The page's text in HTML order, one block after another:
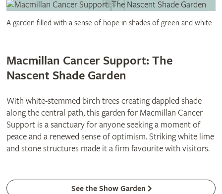
A garden filled with a sense of hope in shades of green and white
Macmillan Cancer Support: The
Nascent Shade Garden
With white-stemmed birch trees creating dappled shade
along the central path, this garden for Macmillan Cancer
Support is a sanctuary for anyone seeking a moment of
peace and a renewed sense of optimism. Striking white lime
and stone structures made it a firm favourite with visitors.
See the Show Garden